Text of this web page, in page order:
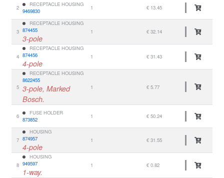
2
RECEPTACLE HOUSING
9469830
1 € 13.45
3
RECEPTACLE HOUSING
874455
3-pole
1 € 32.14
4
RECEPTACLE HOUSING
874456
4-pole
1 € 31.43
5
RECEPTACLE HOUSING
8622455
3-pole, Marked
Bosch.
1 € 5.77
6
FUSE HOLDER
873852
1 € 50.24
7
HOUSING
874957
4-pole
1 € 31.55
8
HOUSING
949597
1-way.
1 € 0.82